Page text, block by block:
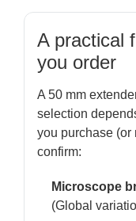
A practical
you order
A 50 mm
selection
you purchase (or
confirm:
Microscope
(Global